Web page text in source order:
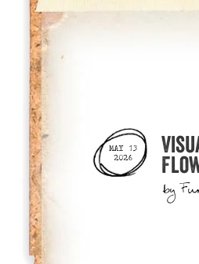
MAY 13
2026
by